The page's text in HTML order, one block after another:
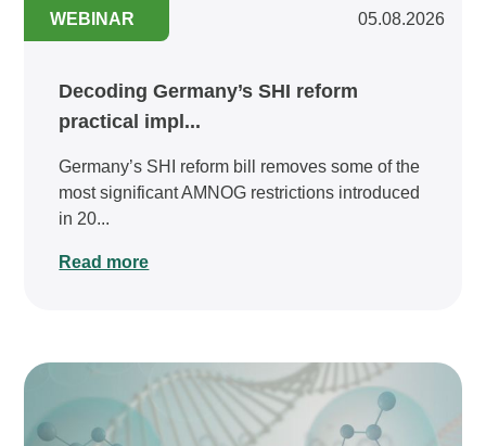
WEBINAR 05.08.2026
Decoding Germany’s SHI reform
practical impl...
Germany’s SHI reform bill removes some of the
most significant AMNOG restrictions introduced
in 20...
Read more